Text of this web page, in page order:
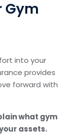
Gym
into your
provides
forward with
what gym
assets.